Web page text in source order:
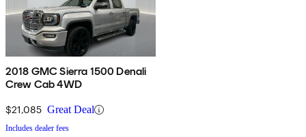
2018 GMC Sierra 1500 Denali
Crew Cab 4WD
$21,085 Great Deal
Includes dealer fees